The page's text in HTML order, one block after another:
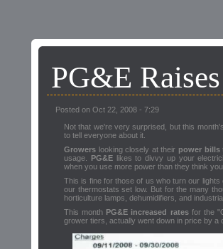
PG&E
Posted on Oct 22, 2008 - 7:29
Not that we're very surprised, but this month's
to tell everyone about it.
Growers looking closely at their power bills
usage.
PG&Elikes to divvy up your
when you use more power than they think you
This is fine for those of us who turn our
our thermostats set low. But for the many
horticulture lamps, dehumidifiers, and
This month PG&E increased ratesfor the
grower tiers, actually went down in price by a